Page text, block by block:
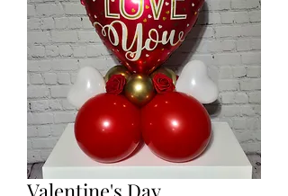
Valentine's Day